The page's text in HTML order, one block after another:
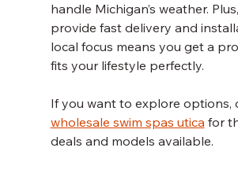
handle Michigan’s weather.
provide fast delivery and
local focus means you get a
fits your lifestyle perfectly.
If you want to explore options,
wholesale swim spas utica for
deals and models available.